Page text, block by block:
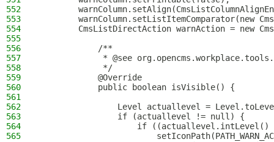
552
553
warnColumn.setListItemComparator(new
554
CmsListDirectAction warnAction = new
555
556
            /**
557
* @see
558
             */
559
            @Override
560
            public boolean isVisible() {
561
562
Level actuallevel =
563
                if (actuallevel != null) {
564
if ((actuallevel.intLevel()
565